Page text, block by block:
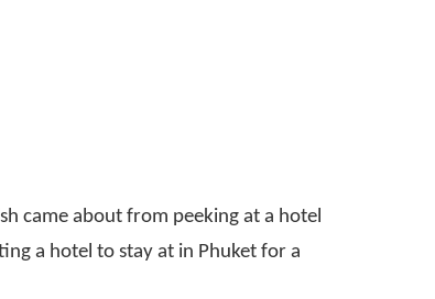
came about from peeking at a hotel
a hotel to stay at in Phuket for a